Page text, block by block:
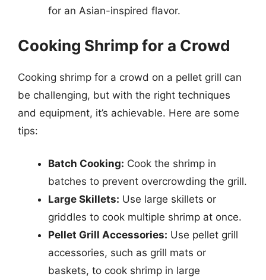
for an Asian-inspired flavor.
Cooking Shrimp for a Crowd
Cooking shrimp for a crowd on a pellet grill can
be challenging, but with the right techniques
and equipment, it’s achievable. Here are some
tips:
Batch Cooking: Cook the shrimp in
batches to prevent overcrowding the grill.
Large Skillets: Use large skillets or
griddles to cook multiple shrimp at once.
Pellet Grill Accessories: Use pellet grill
accessories, such as grill mats or
baskets, to cook shrimp in large